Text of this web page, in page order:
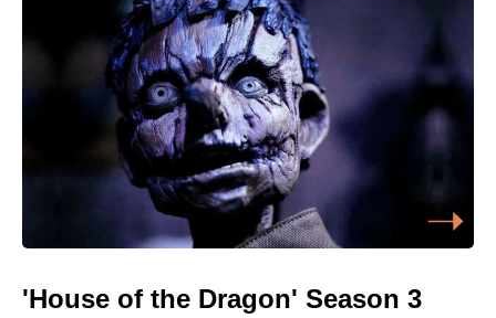
'House of the Dragon' Season 3